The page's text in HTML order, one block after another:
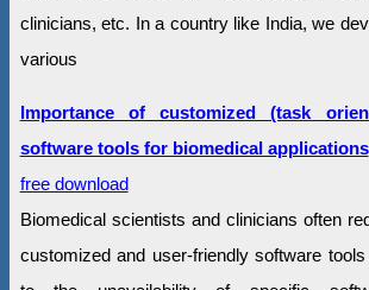
clinicians, etc. In a country like India, we
various
Importance of customized (task
software tools for biomedical applications
free download
Biomedical scientists and clinicians often
customized and user-friendly software